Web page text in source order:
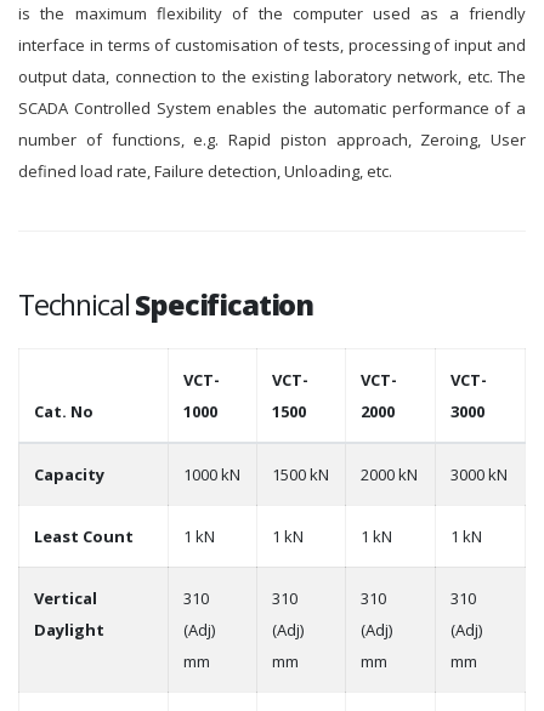
is the maximum flexibility of the computer used as a friendly
interface in terms of customisation of tests, processing of input and
output data, connection to the existing laboratory network, etc. The
SCADA Controlled System enables the automatic performance of a
number of functions, e.g. Rapid piston approach, Zeroing, User
defined load rate, Failure detection, Unloading, etc.
TechnicalSpecification
Cat. No
VCT-
1000
VCT-
1500
VCT-
2000
VCT-
3000
Capacity 1000 kN 1500 kN 2000 kN 3000 kN
Least Count 1 kN 1 kN 1 kN 1 kN
Vertical
Daylight
310
(Adj)
mm
310
(Adj)
mm
310
(Adj)
mm
310
(Adj)
mm